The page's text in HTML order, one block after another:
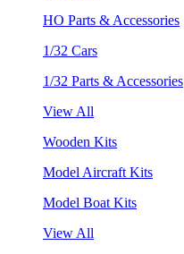
HO Parts & Accessories
1/32 Cars
1/32 Parts & Accessories
View All
Wooden Kits
Model Aircraft Kits
Model Boat Kits
View All